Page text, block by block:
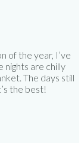
of the year, I’ve
nights are chilly
The days still
the best!